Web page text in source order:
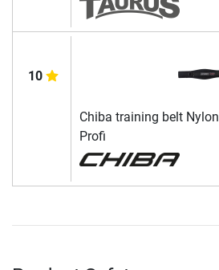
10
Chiba training belt Nylon
Profi